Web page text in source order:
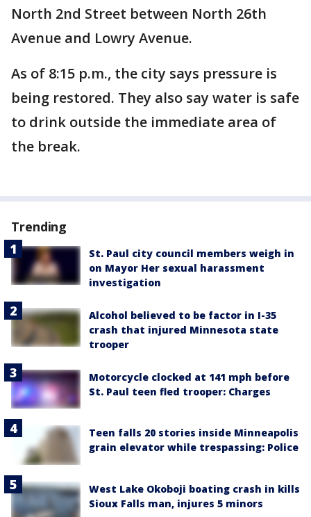
North 2nd Street between North 26th
Avenue and Lowry Avenue.
As of 8:15 p.m., the city says pressure is
being restored. They also say water is safe
to drink outside the immediate area of
the break.
Trending
St. Paul city council members weigh in
on Mayor Her sexual harassment
investigation
Alcohol believed to be factor in I-35
crash that injured Minnesota state
trooper
Motorcycle clocked at 141 mph before
St. Paul teen fled trooper: Charges
Teen falls 20 stories inside Minneapolis
grain elevator while trespassing: Police
West Lake Okoboji boating crash in kills
Sioux Falls man, injures 5 minors